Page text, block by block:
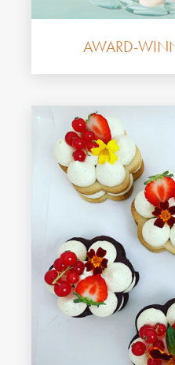
AWARD-